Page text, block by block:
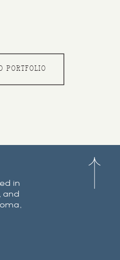
PORTFOLIO
in
and